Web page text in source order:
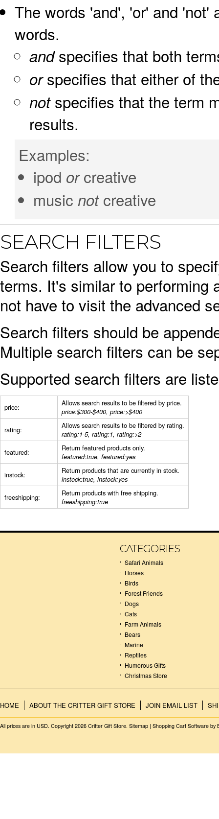
The words 'and', 'or' and 'not'
words.
andspecifies that both
orspecifies that either of
notspecifies that the term
results.
Examples:
ipod orcreative
music notcreative
SEARCH FILTERS
Search filters allow you to
terms. It's similar to performing
not have to visit the advanced
Search filters should be
Multiple search filters can be
Supported search filters are
price: Allows search results to be filtered by price.
price:$300-$400, price:>$400
rating: Allows search results to be filtered by rating.
rating:1-5, rating:1, rating:>2
featured: Return featured products only.
featured:true, featured:yes
instock: Return products that are currently in stock.
instock:true, instock:yes
freeshipping: Return products with free shipping.
freeshipping:true
CATEGORIES
Safari Animals
Horses
Birds
Forest Friends
Dogs
Cats
Farm Animals
Bears
Marine
Reptiles
Humorous Gifts
Christmas Store
HOME ABOUT THE CRITTER GIFT STORE JOIN EMAIL LIST
All prices are in USD. Copyright 2026 Critter Gift Store. Sitemap | Shopping Cart Software by